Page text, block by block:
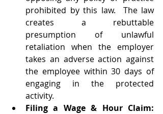
prohibited by this law.  The law
creates a rebuttable
presumption of unlawful
retaliation when the employer
takes an adverse action against
the employee within 30 days of
engaging in the protected
activity.